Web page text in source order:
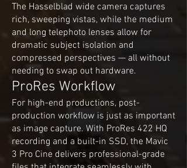
The Hasselblad wide camera captures
rich, sweeping vistas, while the medium
and long telephoto lenses allow for
dramatic subject isolation and
compressed perspectives — all without
needing to swap out hardware.
ProRes Workflow
For high-end productions, post-
production workflow is just as important
as image capture. With ProRes 422 HQ
recording and a built-in SSD, the Mavic
3 Pro Cine delivers professional-grade